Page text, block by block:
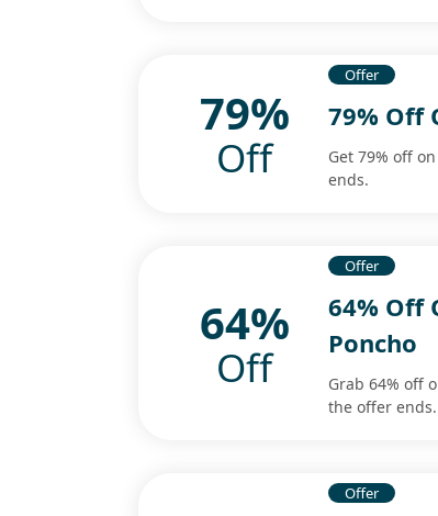
79%
Off
Offer
79% Off
Get 79% off
ends.
64%
Off
Offer
64% Off
Poncho
Grab 64% off
the offer ends.
Offer